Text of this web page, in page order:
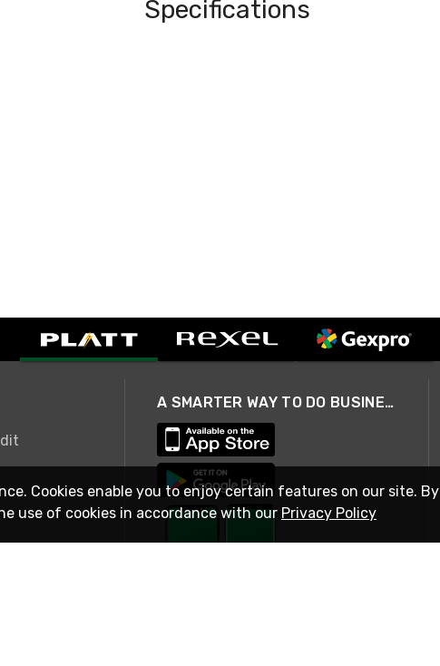
Specifications
A SMARTER WAY TO DO BUSINESS
Cookies enable you to enjoy certain features on our site. By
use of cookies in accordance with our Privacy Policy